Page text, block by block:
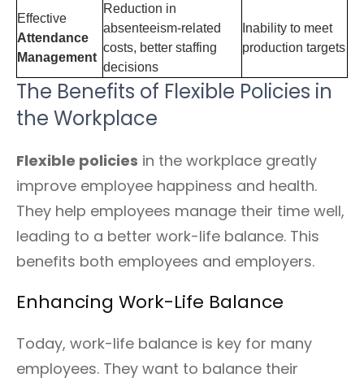
Effective
Attendance
Management
Reduction in
absenteeism-related
costs, better staffing
decisions
Inability to meet
production targets
The Benefits of Flexible Policies in
the Workplace
Flexible policies in the workplace greatly
improve employee happiness and health.
They help employees manage their time well,
leading to a better work-life balance. This
benefits both employees and employers.
Enhancing Work-Life Balance
Today, work-life balance is key for many
employees. They want to balance their